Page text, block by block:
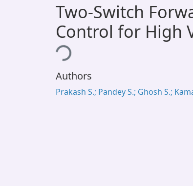
Two-Switch
Control for High
Loading...
Authors
Prakash S.; Pandey S.; Ghosh S.;